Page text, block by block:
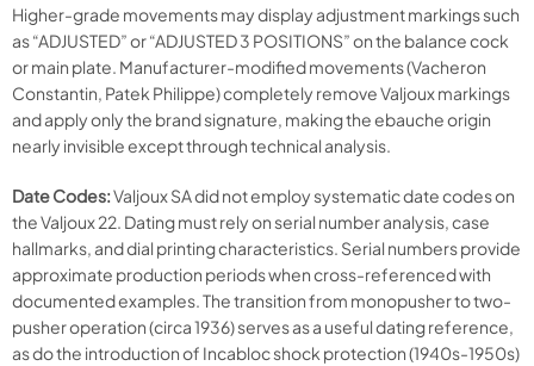
Higher-grade movements may display adjustment markings such
as “ADJUSTED” or “ADJUSTED 3 POSITIONS” on the balance cock
or main plate. Manufacturer-modified movements (Vacheron
Constantin, Patek Philippe) completely remove Valjoux markings
and apply only the brand signature, making the ebauche origin
nearly invisible except through technical analysis.
Date Codes:Valjoux SA did not employ systematic date codes on
the Valjoux 22. Dating must rely on serial number analysis, case
hallmarks, and dial printing characteristics. Serial numbers provide
approximate production periods when cross-referenced with
documented examples. The transition from monopusher to two-
pusher operation (circa 1936) serves as a useful dating reference,
as do the introduction of Incabloc shock protection (1940s-1950s)